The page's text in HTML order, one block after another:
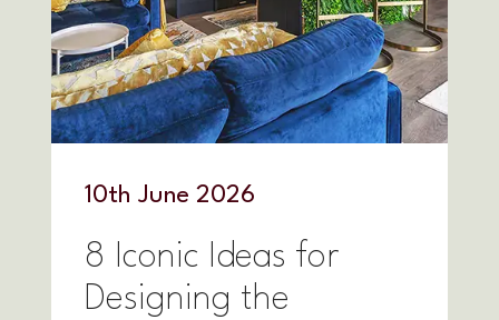
10th June 2026
8 Iconic Ideas for
Designing the